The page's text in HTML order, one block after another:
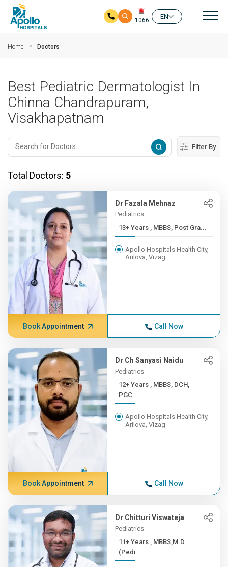
1066
EN
Home Doctors
Best Pediatric Dermatologist In
Chinna Chandrapuram,
Visakhapatnam
Filter By
Total Doctors: 5
Dr Fazala Mehnaz
Pediatrics
13+ Years , MBBS, Post Gra...
Apollo Hospitals Health City,
Arilova, Vizag
Book Appointment Call Now
Dr Ch Sanyasi Naidu
Pediatrics
12+ Years , MBBS, DCH,
PGC...
Apollo Hospitals Health City,
Arilova, Vizag
Book Appointment Call Now
Dr Chitturi Viswateja
Pediatrics
11+ Years , MBBS,M.D.
(Pedi...